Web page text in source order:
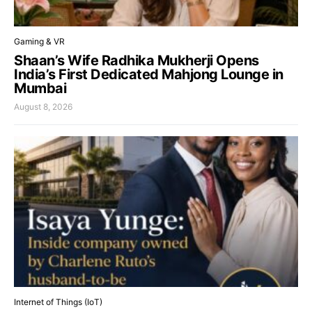
Gaming & VR
Shaan’s Wife Radhika Mukherji Opens
India’s First Dedicated Mahjong Lounge in
Mumbai
August 8, 2026
Internet of Things (IoT)